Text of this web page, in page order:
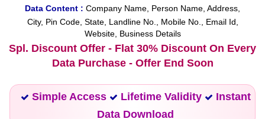
Data Content : Company Name, Person Name, Address,
City, Pin Code, State, Landline No., Mobile No., Email Id,
Website, Business Details
Spl. Discount Offer - Flat 30% Discount On Every
Data Purchase - Offer End Soon
Simple Access Lifetime Validity
Instant
Data Download